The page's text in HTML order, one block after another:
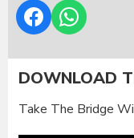
DOWNLOAD
Take The Bridge